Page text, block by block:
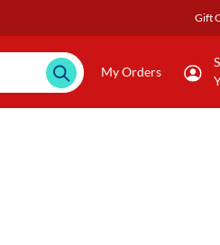
Gift
My Orders